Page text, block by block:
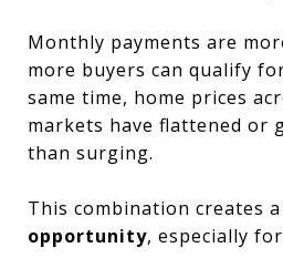
Monthly payments are
more buyers can qualify
same time, home prices
markets have flattened or
than surging.
This combination creates a
opportunity, especially